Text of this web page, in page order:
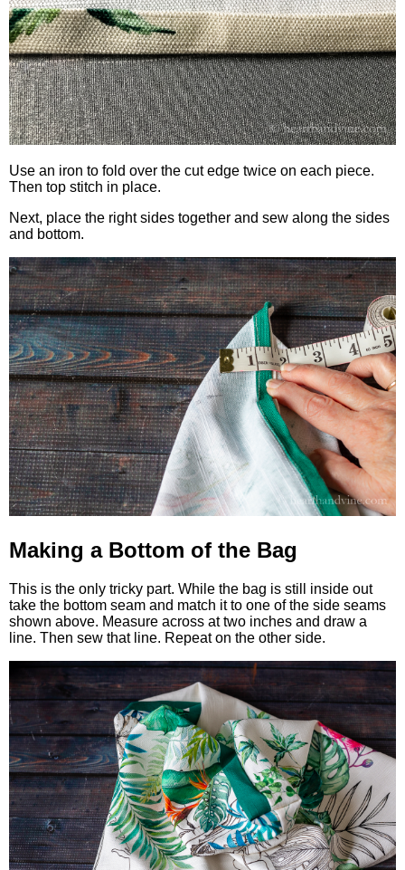
Use an iron to fold over the cut edge twice on each piece.
Then top stitch in place.
Next, place the right sides together and sew along the sides
and bottom.
Making a Bottom of the Bag
This is the only tricky part. While the bag is still inside out
take the bottom seam and match it to one of the side seams
shown above. Measure across at two inches and draw a
line. Then sew that line. Repeat on the other side.